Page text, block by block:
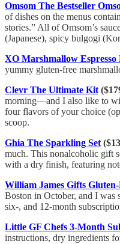
Omsom The Bestseller
of dishes on the menus
stories.” All of Omsom’s
(Japanese), spicy bulgogi
XO Marshmallow
yummy gluten-free
Clevr The Ultimate Kit
morning—and I also like to
four flavors of your choice
scoop.
Ghia The Sparkling Set
much. This nonalcoholic gift
with a dry finish, featuring
William James Gifts
Boston in October, and I was
six-, and 12-month
Little GF Chefs 3-Month
instructions, dry ingredients